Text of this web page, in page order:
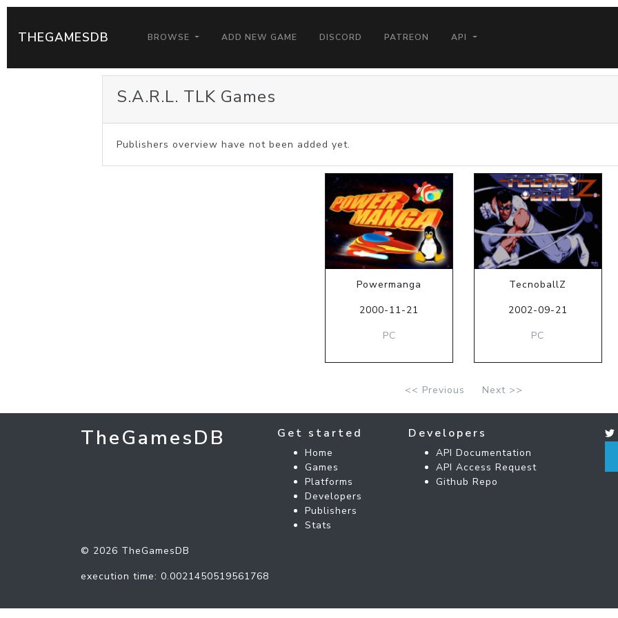
THEGAMESDB BROWSE ADD NEW GAME DISCORD PATREON API
S.A.R.L. TLK Games
Publishers overview have not been added yet.
Powermanga
2000-11-21
PC
TecnoballZ
2002-09-21
PC
<< Previous Next >>
TheGamesDB Get started
Home
Games
Platforms
Developers
Publishers
Stats
Developers
API Documentation
API Access Request
Github Repo
© 2026 TheGamesDB
execution time: 0.0021450519561768